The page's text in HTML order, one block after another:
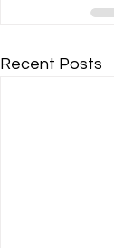
Recent Posts